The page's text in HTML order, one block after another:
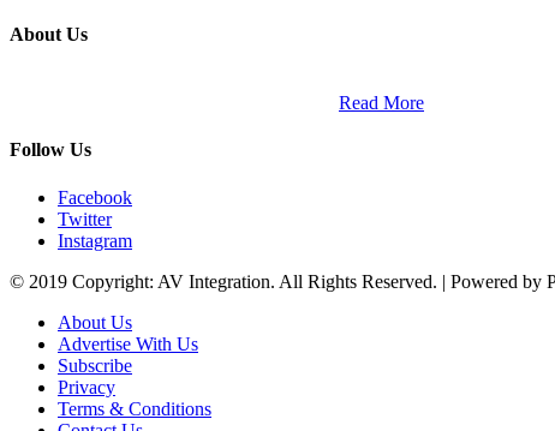
About Us
Read More
Follow Us
Facebook
Twitter
Instagram
© 2019 Copyright: AV Integration. All Rights Reserved. | Powered by
About Us
Advertise With Us
Subscribe
Privacy
Terms & Conditions